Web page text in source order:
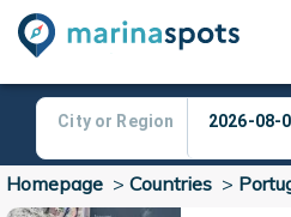
Homepage > Countries >